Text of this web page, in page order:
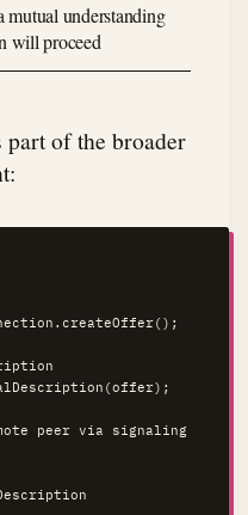
mutual understanding
will proceed
part of the broader